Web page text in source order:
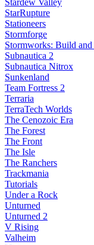
Stardew Valley
StarRupture
Stationeers
Stormforge
Stormworks: Build and
Subnautica 2
Subnautica Nitrox
Sunkenland
Team Fortress 2
Terraria
TerraTech Worlds
The Cenozoic Era
The Forest
The Front
The Isle
The Ranchers
Trackmania
Tutorials
Under a Rock
Unturned
Unturned 2
V Rising
Valheim